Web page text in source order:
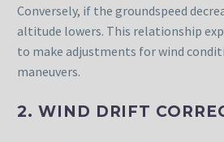
Conversely, if the groundspeed
altitude lowers. This relationship
to make adjustments for wind
maneuvers.
2. WIND DRIFT